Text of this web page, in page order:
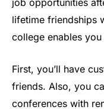
job opportunities
lifetime friendships
college enables
First, you’ll have
friends. Also, you
conferences with